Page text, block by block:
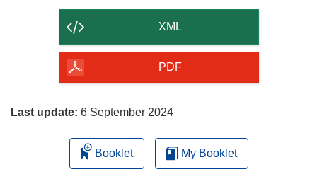
of
page
XML
PDF
Last update: 6 September 2024
Booklet My Booklet